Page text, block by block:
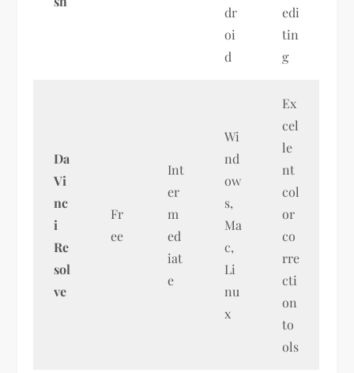
dr
oi
d
edi
tin
g
Da
Vi
nc
i
Re
sol
ve
Fr
ee
Int
er
m
ed
iat
e
Wi
nd
ow
s,
Ma
c,
Li
nu
x
Ex
cel
le
nt
col
or
co
rre
cti
on
to
ols